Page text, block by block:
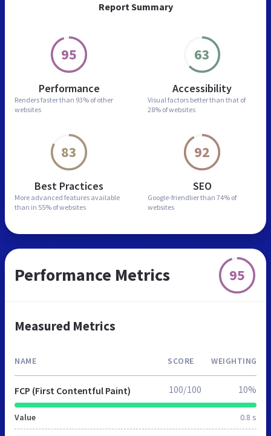
Report Summary
95
Performance
Renders faster than 93% of other
websites
63
Accessibility
Visual factors better than that of
28% of websites
83
Best Practices
More advanced features available
than in 55% of websites
92
SEO
Google-friendlier than 74% of
websites
Performance Metrics 95
Measured Metrics
NAME SCORE WEIGHTING
FCP (First Contentful Paint)
Value 0.8 s
100/100 10%